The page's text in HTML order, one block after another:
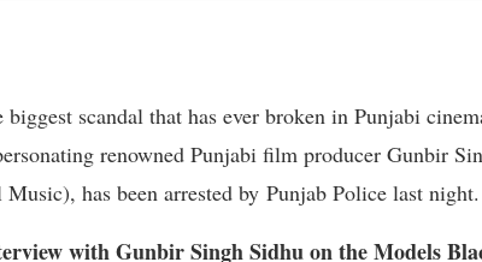
biggest scandal that has ever broken in Punjabi
renowned Punjabi film producer Gunbir
has been arrested by Punjab Police last night.
with Gunbir Singh Sidhu on the Models